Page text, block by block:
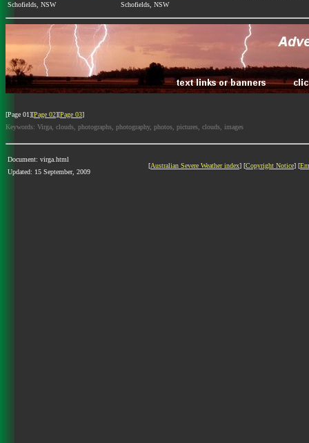
Schofields, NSW Schofields, NSW
[Page 01][Page 02][Page 03]
Keywords: Virga, clouds, photographs, photography, photos, pictures, clouds, images
Document: virga.html
Updated: 15 September, 2009
[Australian Severe Weather index] [Copyright Notice] [